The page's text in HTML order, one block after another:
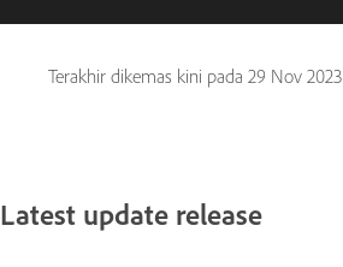
Terakhir dikemas kini pada 29 Nov 2023
Latest update release